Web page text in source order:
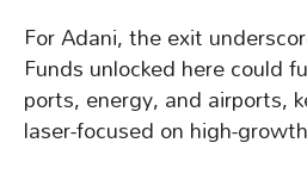
For Adani, the exit
Funds unlocked here could
ports, energy, and airports,
laser-focused on high-